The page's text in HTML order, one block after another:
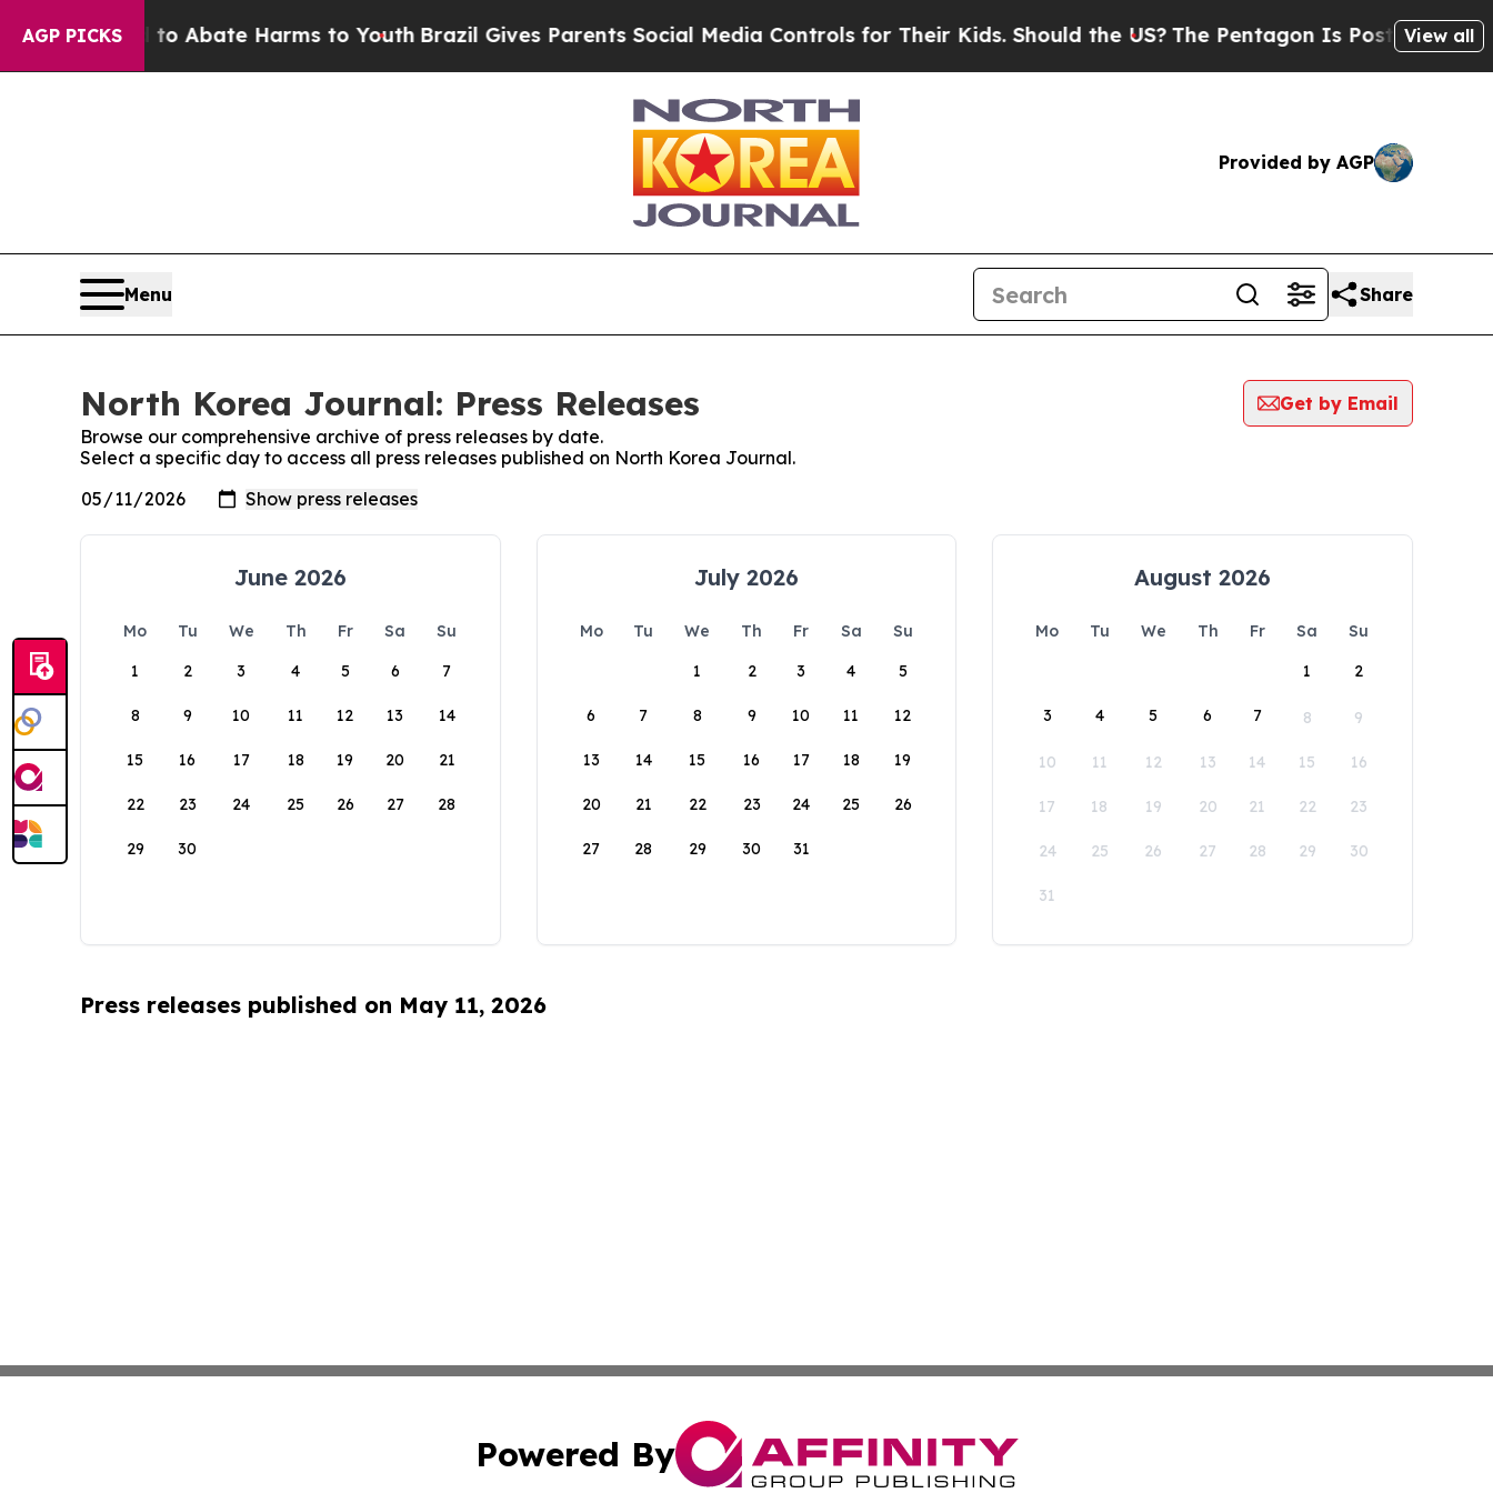
AGP PICKS
Fund to Abate Harms to YouthBrazil Gives Parents Social Media Controls for Their Kids. Should the US? The Pentagon Is Posting Cryptic
View all
Provided by AGP
Menu Share
North Korea Journal: Press Releases
Get by Email
Browse our comprehensive archive of press releases by date.
Select a specific day to access all press releases published on North Korea Journal.
June 2026
Mo Tu We Th Fr Sa
Su
1
2 3 4 5 6 7
8 9 10 11 12 13 14
15 16 17 18 19 20 21
22 23 24 25 26 27 28
29 30
July 2026
Mo Tu We Th Fr Sa
Su
1
2 3 4 5
6 7 8 9 10 11 12
13 14 15 16 17 18 19
20 21 22 23 24 25 26
27 28 29 30 31
August 2026
Mo Tu We Th Fr Sa
Su
1
2
3 4 5 6 7 8 9
10 11 12 13 14 15 16
17 18 19 20 21 22 23
24 25 26 27 28 29 30
31
Press releases published on May 11, 2026
Powered By